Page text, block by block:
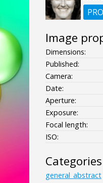
Image
Dimensions:
Published:
Camera:
Date:
Aperture:
Exposure:
Focal length:
ISO:
Categories
general_abstract